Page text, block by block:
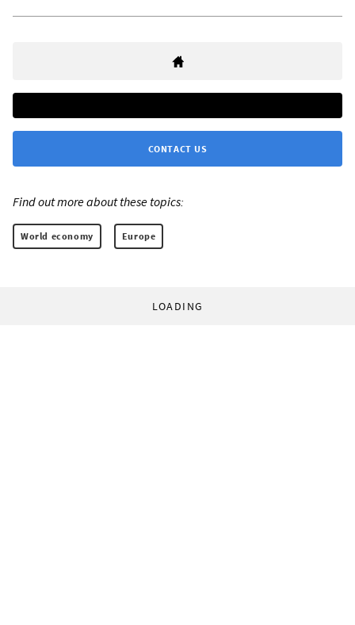
CONTACT US
Find out more about these topics:
World economy Europe
LOADING